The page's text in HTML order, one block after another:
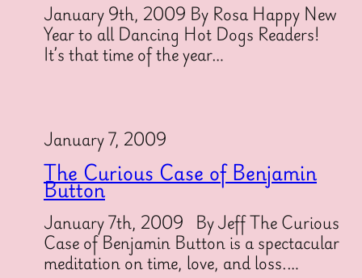
January 9th, 2009 By Rosa Happy New
Year to all Dancing Hot Dogs Readers!
It’s that time of the year…
January 7, 2009
The Curious Case of Benjamin
Button
January 7th, 2009 By Jeff The Curious
Case of Benjamin Button is a spectacular
meditation on time, love, and loss.…